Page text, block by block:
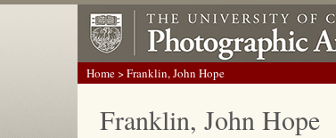
Home> Franklin, John Hope
Franklin, John Hope